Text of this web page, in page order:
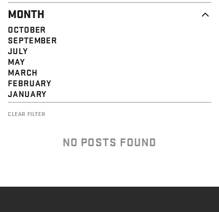
MONTH
OCTOBER
SEPTEMBER
JULY
MAY
MARCH
FEBRUARY
JANUARY
CLEAR FILTER
NO POSTS FOUND